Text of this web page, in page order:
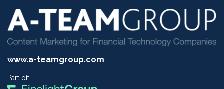
www.a-teamgroup.com
Part of: